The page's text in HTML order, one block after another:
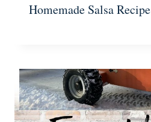
Homemade Salsa Recipe